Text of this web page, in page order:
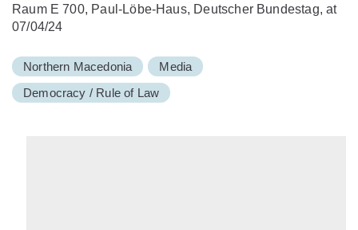
Raum E 700, Paul-Löbe-Haus, Deutscher Bundestag, at
07/04/24
Northern Macedonia
Media
Democracy / Rule of Law